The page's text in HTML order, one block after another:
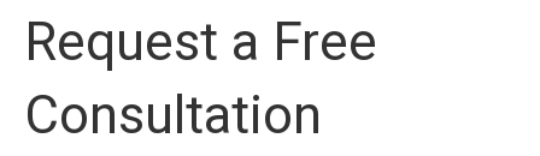
Request a Free
Consultation